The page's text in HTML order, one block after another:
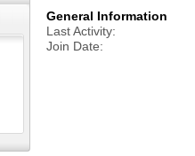
General Information
Last Activity
Join Date